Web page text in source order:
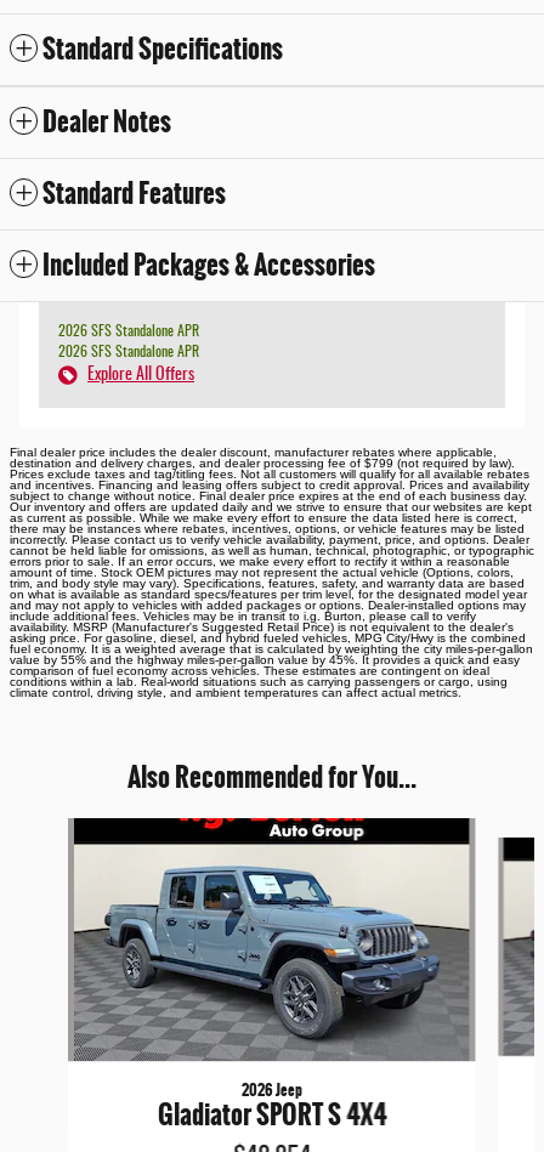
Standard Specifications
Dealer Notes
Standard Features
Included Packages & Accessories
2026 SFS Standalone APR
2026 SFS Standalone APR
Explore All Offers
Final dealer price includes the dealer discount, manufacturer rebates where applicable,
destination and delivery charges, and dealer processing fee of $799 (not required by law).
Prices exclude taxes and tag/titling fees. Not all customers will qualify for all available rebates
and incentives. Financing and leasing offers subject to credit approval. Prices and availability
subject to change without notice. Final dealer price expires at the end of each business day.
Our inventory and offers are updated daily and we strive to ensure that our websites are kept
as current as possible. While we make every effort to ensure the data listed here is correct,
there may be instances where rebates, incentives, options, or vehicle features may be listed
incorrectly. Please contact us to verify vehicle availability, payment, price, and options. Dealer
cannot be held liable for omissions, as well as human, technical, photographic, or typographic
errors prior to sale. If an error occurs, we make every effort to rectify it within a reasonable
amount of time. Stock OEM pictures may not represent the actual vehicle (Options, colors,
trim, and body style may vary). Specifications, features, safety, and warranty data are based
on what is available as standard specs/features per trim level, for the designated model year
and may not apply to vehicles with added packages or options. Dealer-installed options may
include additional fees. Vehicles may be in transit to i.g. Burton, please call to verify
availability. MSRP (Manufacturer's Suggested Retail Price) is not equivalent to the dealer's
asking price. For gasoline, diesel, and hybrid fueled vehicles, MPG City/Hwy is the combined
fuel economy. It is a weighted average that is calculated by weighting the city miles-per-gallon
value by 55% and the highway miles-per-gallon value by 45%. It provides a quick and easy
comparison of fuel economy across vehicles. These estimates are contingent on ideal
conditions within a lab. Real-world situations such as carrying passengers or cargo, using
climate control, driving style, and ambient temperatures can affect actual metrics.
Also Recommended for You...
2026 Jeep
Gladiator SPORT S 4X4